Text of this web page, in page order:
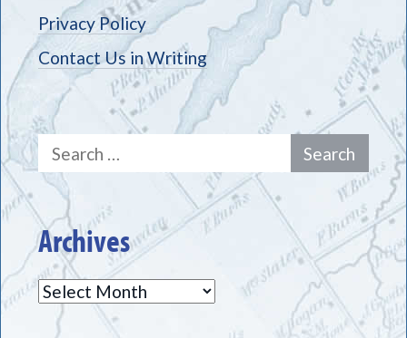
Privacy Policy
Contact Us in Writing
Search
for:
Archives
Archives